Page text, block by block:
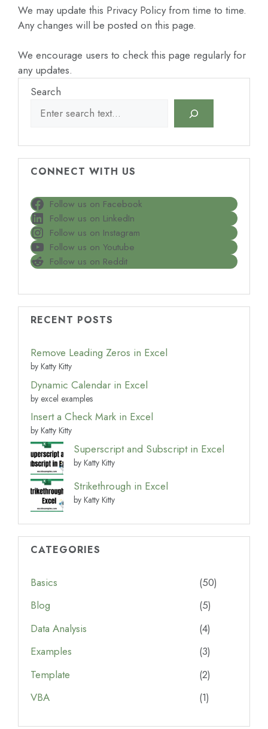
We may update this Privacy Policy from time to time.
Any changes will be posted on this page.
We encourage users to check this page regularly for
any updates.
Search
CONNECT WITH US
Follow us on Facebook
Follow us on LinkedIn
Follow us on Instagram
Follow us on Youtube
Follow us on Reddit
RECENT POSTS
Remove Leading Zeros in Excel
by Katty Kitty
Dynamic Calendar in Excel
by excel examples
Insert a Check Mark in Excel
by Katty Kitty
Superscript and Subscript in Excel
by Katty Kitty
Strikethrough in Excel
by Katty Kitty
CATEGORIES
Basics
(50)
Blog
(5)
Data Analysis
(4)
Examples
(3)
Template
(2)
VBA
(1)